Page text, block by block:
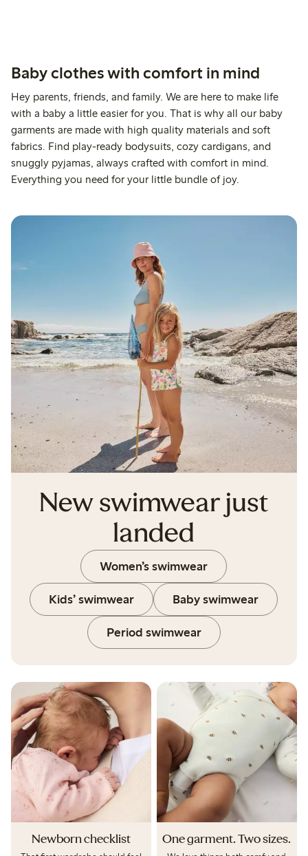
Baby clothes with comfort in mind
Hey parents, friends, and family. We are here to make life
with a baby a little easier for you. That is why all our baby
garments are made with high quality materials and soft
fabrics. Find play-ready bodysuits, cozy cardigans, and
snuggly pyjamas, always crafted with comfort in mind.
Everything you need for your little bundle of joy.
New swimwear just
landed
Women’s swimwear
Kids’ swimwear Baby swimwear
Period swimwear
Newborn checklist One garment. Two sizes.